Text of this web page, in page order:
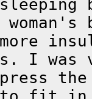
I was